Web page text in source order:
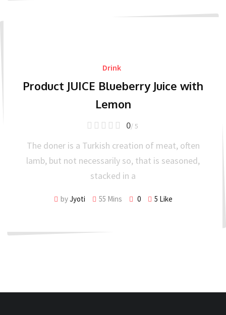
Drink
Product JUICE Blueberry Juice with
Lemon
0/ 5
The doner is a Turkish creation of meat, often
lamb, but not necessarily so, that is seasoned,
stacked in a
byJyoti 55 Mins 0 5 Like